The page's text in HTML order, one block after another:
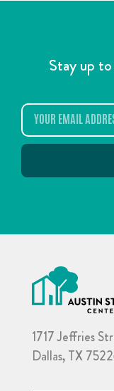
Stay up
1717 Jeffries
Dallas, TX